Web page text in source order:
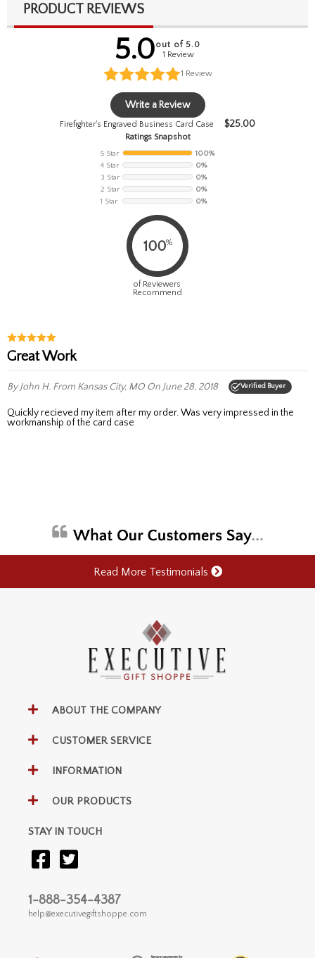
PRODUCT REVIEWS
5.0out of 5.0
1 Review
1 Review
Write a Review
Firefighter's Engraved Business Card Case $25.00
Ratings Snapshot
5 Star
100%
4 Star
0%
3 Star
0%
2 Star
0%
1 Star
0%
100%
of Reviewers
Recommend
Great Work
By John H. From Kansas City, MO On June 28, 2018 Verified Buyer
Quickly recieved my item after my order. Was very impressed in the
workmanship of the card case
Read More Testimonials
ABOUT THE COMPANY
CUSTOMER SERVICE
INFORMATION
OUR PRODUCTS
STAY IN TOUCH
1-888-354-4387
help@executivegiftshoppe.com